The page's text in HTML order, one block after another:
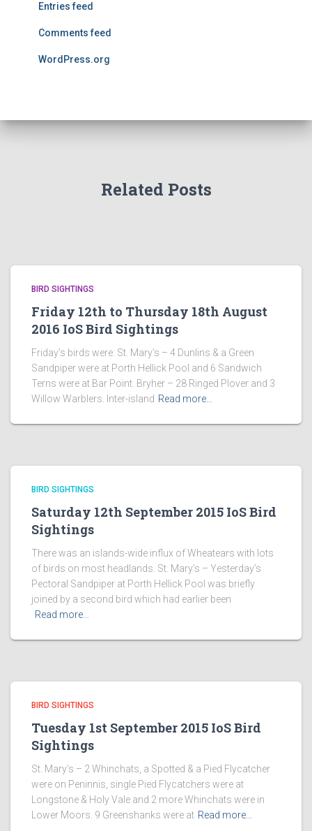
Entries feed
Comments feed
WordPress.org
Related Posts
BIRD SIGHTINGS
Friday 12th to Thursday 18th August
2016 IoS Bird Sightings
Friday’s birds were: St. Mary’s – 4 Dunlins & a Green
Sandpiper were at Porth Hellick Pool and 6 Sandwich
Terns were at Bar Point. Bryher – 28 Ringed Plover and 3
Willow Warblers. Inter-island Read more…
BIRD SIGHTINGS
Saturday 12th September 2015 IoS Bird
Sightings
There was an islands-wide influx of Wheatears with lots
of birds on most headlands. St. Mary’s – Yesterday’s
Pectoral Sandpiper at Porth Hellick Pool was briefly
joined by a second bird which had earlier been
Read more…
BIRD SIGHTINGS
Tuesday 1st September 2015 IoS Bird
Sightings
St. Mary’s – 2 Whinchats, a Spotted & a Pied Flycatcher
were on Peninnis, single Pied Flycatchers were at
Longstone & Holy Vale and 2 more Whinchats were in
Lower Moors. 9 Greenshanks were at Read more…